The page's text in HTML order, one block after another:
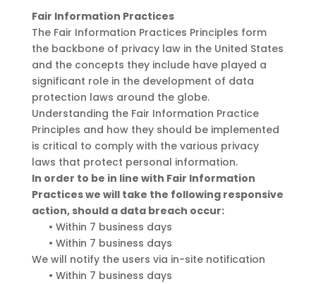
Fair Information Practices
The Fair Information Practices Principles form
the backbone of privacy law in the United States
and the concepts they include have played a
significant role in the development of data
protection laws around the globe.
Understanding the Fair Information Practice
Principles and how they should be implemented
is critical to comply with the various privacy
laws that protect personal information.
In order to be in line with Fair Information
Practices we will take the following responsive
action, should a data breach occur:
• Within 7 business days
• Within 7 business days
We will notify the users via in-site notification
• Within 7 business days